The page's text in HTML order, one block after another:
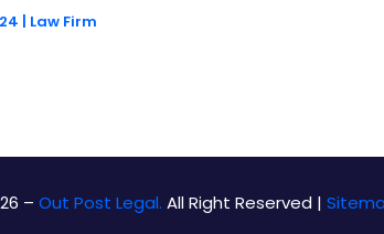
| Law Firm
– Out Post Legal. All Right Reserved |